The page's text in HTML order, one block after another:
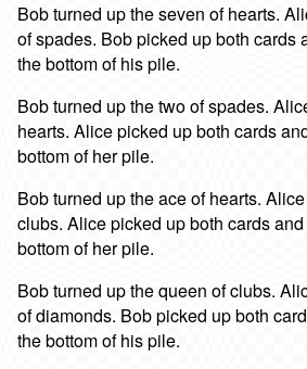
Bob turned up the seven of hearts.
of spades. Bob picked up both cards
the bottom of his pile.
Bob turned up the two of spades.
hearts. Alice picked up both cards
bottom of her pile.
Bob turned up the ace of hearts.
clubs. Alice picked up both cards
bottom of her pile.
Bob turned up the queen of clubs.
of diamonds. Bob picked up both
the bottom of his pile.